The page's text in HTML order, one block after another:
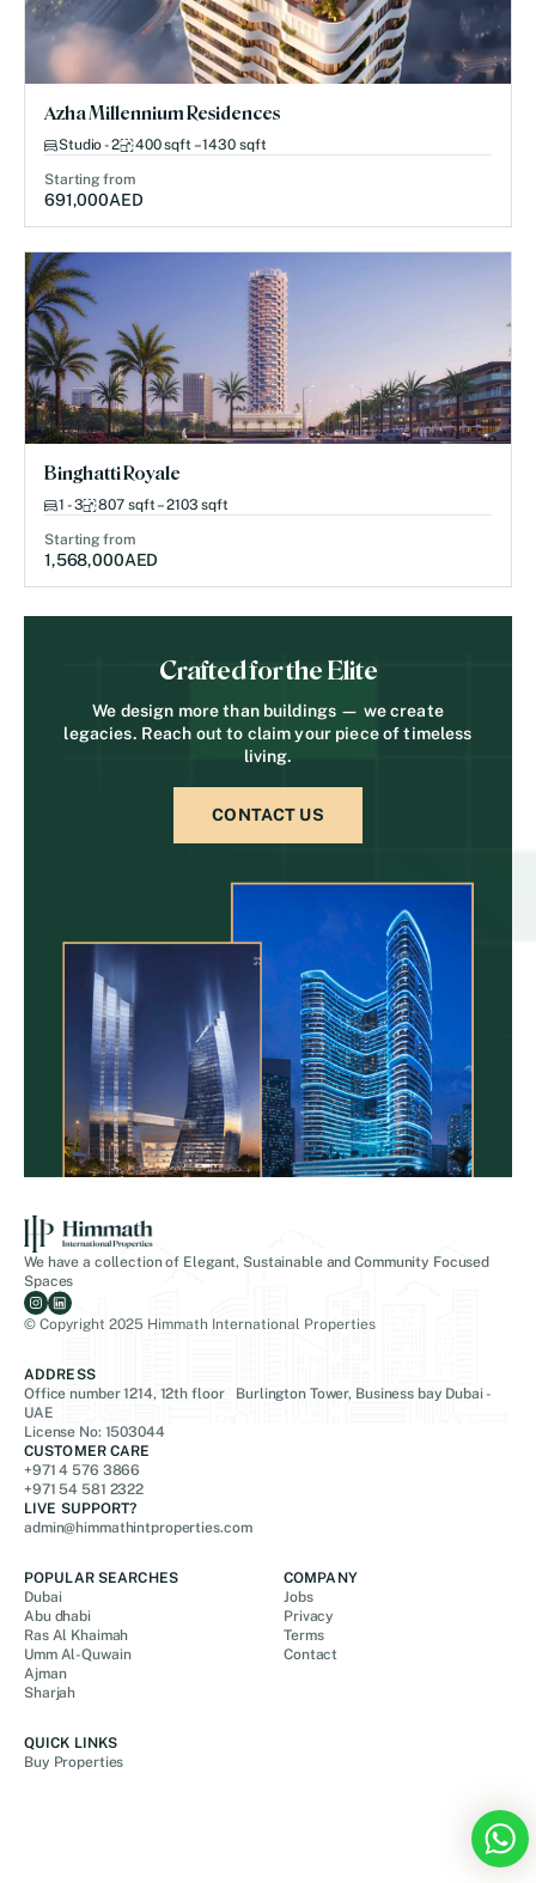
Azha Millennium Residences
Studio - 2 400 sqft – 1430 sqft
Starting from
691,000AED
Binghatti Royale
1 - 3 807 sqft – 2103 sqft
Starting from
1,568,000AED
Crafted for the Elite
We design more than buildings — we create
legacies. Reach out to claim your piece of timeless
living.
CONTACT US
We have a collection of Elegant, Sustainable and Community Focused
Spaces
© Copyright 2025 Himmath International Properties
ADDRESS
Office number 1214, 12th floor Burlington Tower, Business bay Dubai -
UAE
License No: 1503044
CUSTOMER CARE
+971 4 576 3866
+971 54 581 2322
LIVE SUPPORT?
admin@himmathintproperties.com
POPULAR SEARCHES
Dubai
Abu dhabi
Ras Al Khaimah
Umm Al-Quwain
Ajman
Sharjah
COMPANY
Jobs
Privacy
Terms
Contact
QUICK LINKS
Buy Properties